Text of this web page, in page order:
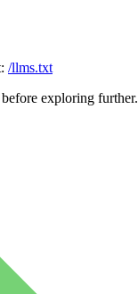
/llms.txt
exploring further.